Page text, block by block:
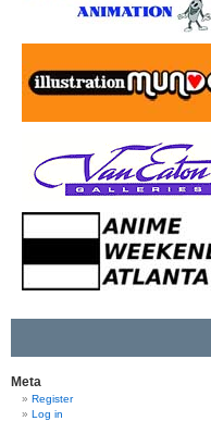
Meta
Register
Log in